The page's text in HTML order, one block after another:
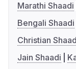
Marathi Shaadi
Bengali Shaadi
Christian
Jain Shaadi